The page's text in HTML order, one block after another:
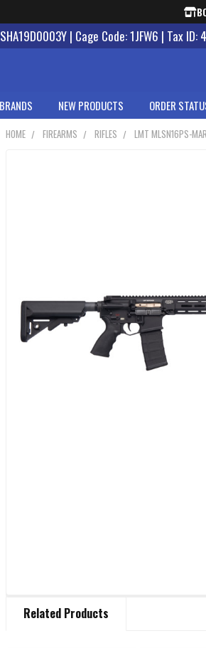
| Cage Code: 1JFW6 | Tax
BRANDS NEW PRODUCTS ORDER
HOME FIREARMS RIFLES LMT MLSN16PS-
BOUGHT
Related Products